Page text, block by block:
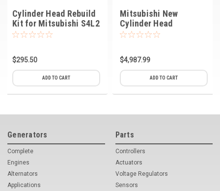
Cylinder Head Rebuild
Kit for Mitsubishi S4L2
Engine
$295.50
ADD TO CART
Mitsubishi New
Cylinder Head
$4,987.99
ADD TO CART
Generators
Complete
Engines
Alternators
Applications
Parts
Controllers
Actuators
Voltage Regulators
Sensors